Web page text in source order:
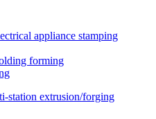
appliance stamping
forming